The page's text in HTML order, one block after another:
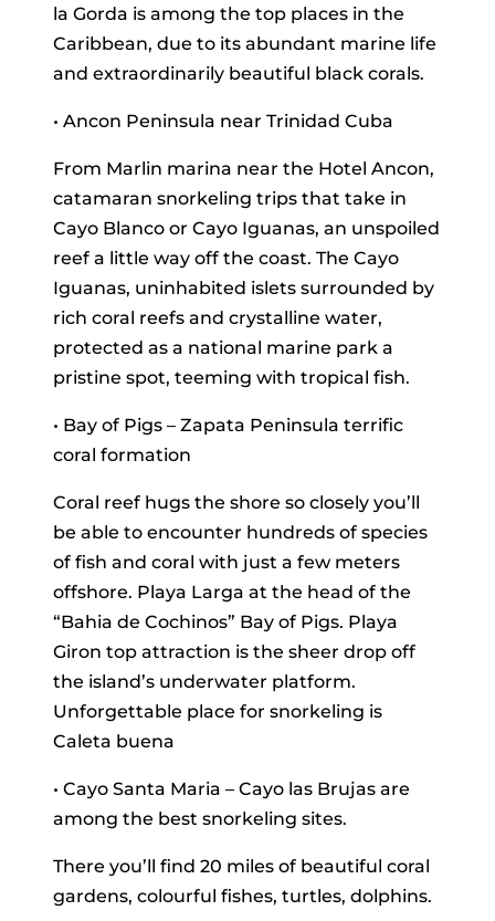
la Gorda is among the top places in the
Caribbean, due to its abundant marine life
and extraordinarily beautiful black corals.
• Ancon Peninsula near Trinidad Cuba
From Marlin marina near the Hotel Ancon,
catamaran snorkeling trips that take in
Cayo Blanco or Cayo Iguanas, an unspoiled
reef a little way off the coast. The Cayo
Iguanas, uninhabited islets surrounded by
rich coral reefs and crystalline water,
protected as a national marine park a
pristine spot, teeming with tropical fish.
• Bay of Pigs – Zapata Peninsula terrific
coral formation
Coral reef hugs the shore so closely you’ll
be able to encounter hundreds of species
of fish and coral with just a few meters
offshore. Playa Larga at the head of the
“Bahia de Cochinos” Bay of Pigs. Playa
Giron top attraction is the sheer drop off
the island’s underwater platform.
Unforgettable place for snorkeling is
Caleta buena
• Cayo Santa Maria – Cayo las Brujas are
among the best snorkeling sites.
There you’ll find 20 miles of beautiful coral
gardens, colourful fishes, turtles, dolphins.